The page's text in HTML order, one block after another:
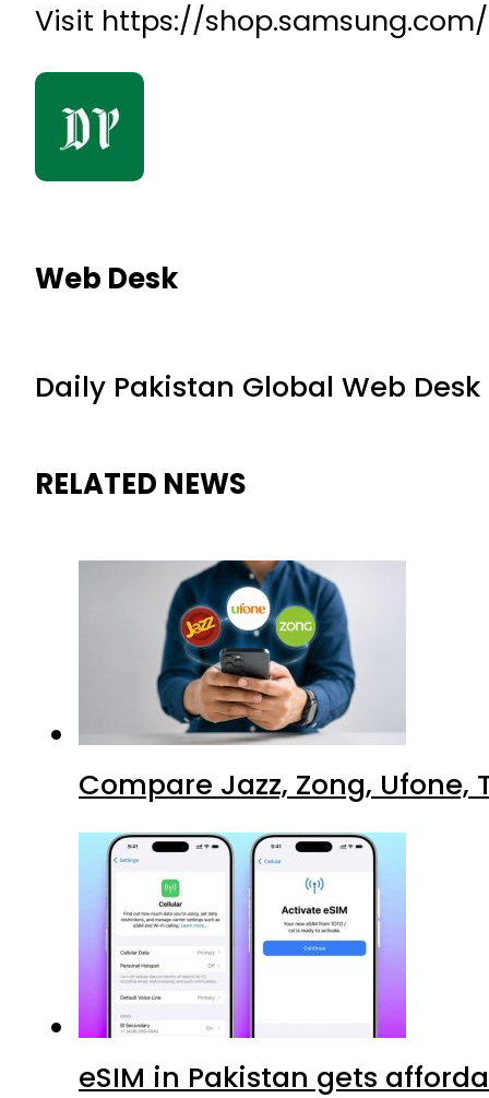
Visit https://
Web Desk
Daily Pakistan Global Web Desk
RELATED NEWS
Compare Jazz, Zong, Ufone,
eSIM in Pakistan gets